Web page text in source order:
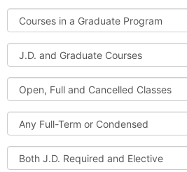
a
J.D.
Cluster
Courses
in
a
Graduate
Program
J.D.
and
Graduate
Courses
Open,
Full
and
Cancelled
Classes
Full-
Term
or
Condensed
Both
J.D.